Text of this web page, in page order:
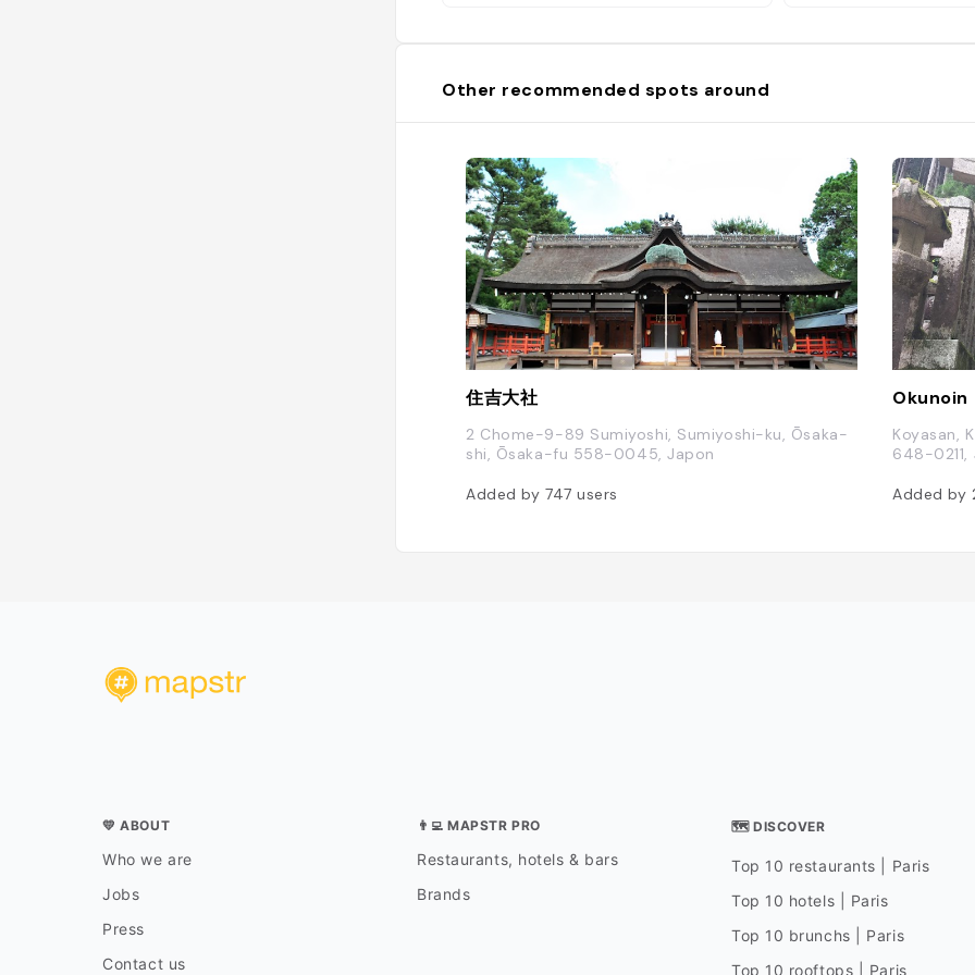
Other recommended spots around
住吉大社
2 Chome-9-89 Sumiyoshi, Sumiyoshi-ku, Ōsaka-
shi, Ōsaka-fu 558-0045, Japon
Added by 747users
Okunoin
Koyasan,
648-0211,
Added by
💛 ABOUT
Who we are
Jobs
Press
Contact us
👨‍💻 MAPSTR PRO
Restaurants, hotels & bars
Brands
🗺 DISCOVER
Top 10 restaurants | Paris
Top 10 hotels | Paris
Top 10 brunchs | Paris
Top 10 rooftops | Paris